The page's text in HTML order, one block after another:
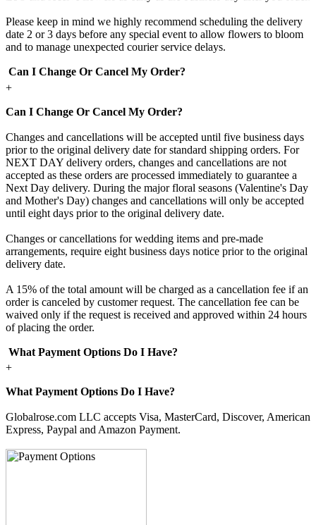
Please keep in mind we highly recommend scheduling the delivery
date 2 or 3 days before any special event to allow flowers to bloom
and to manage unexpected courier service delays.
Can I Change Or Cancel My Order?
+
Can I Change Or Cancel My Order?
Changes and cancellations will be accepted until five business days
prior to the original delivery date for standard shipping orders. For
NEXT DAY delivery orders, changes and cancellations are not
accepted as these orders are processed immediately to guarantee a
Next Day delivery. During the major floral seasons (Valentine's Day
and Mother's Day) changes and cancellations will only be accepted
until eight days prior to the original delivery date.
Changes or cancellations for wedding items and pre-made
arrangements, require eight business days notice prior to the original
delivery date.
A 15% of the total amount will be charged as a cancellation fee if an
order is canceled by customer request. The cancellation fee can be
waived only if the request is received and approved within 24 hours
of placing the order.
What Payment Options Do I Have?
+
What Payment Options Do I Have?
Globalrose.com LLC accepts Visa, MasterCard, Discover, American
Express, Paypal and Amazon Payment.